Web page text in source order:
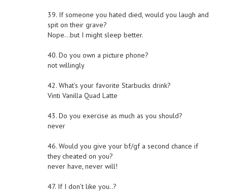
39. If someone you hated died, would you laugh and
spit on their grave?
Nope…but I might sleep better.
40. Do you own a picture phone?
not willingly
42. What’s your favorite Starbucks drink?
Vinti Vanilla Quad Latte
43. Do you exercise as much as you should?
never
46. Would you give your bf/gf a second chance if
they cheated on you?
never have, never will!
47. If I don’t like you..?